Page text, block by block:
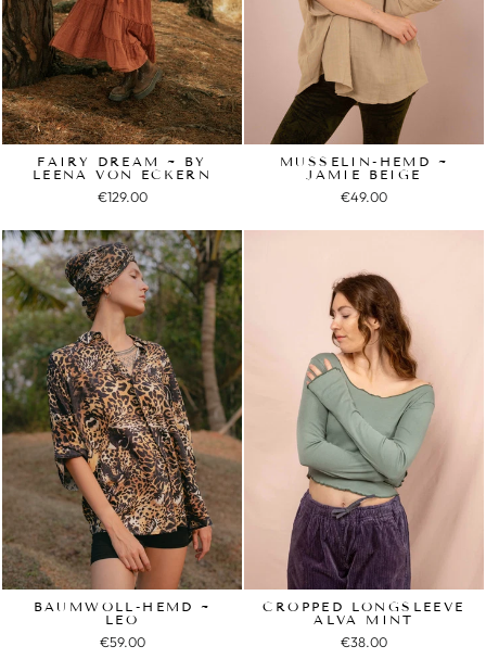
FAIRY DREAM ~ BY
LEENA VON ECKERN
€129.00
MUSSELIN-HEMD ~
JAMIE BEIGE
€49.00
BAUMWOLL-HEMD ~
LEO
€59.00
CROPPED LONGSLEEVE
ALVA MINT
€38.00